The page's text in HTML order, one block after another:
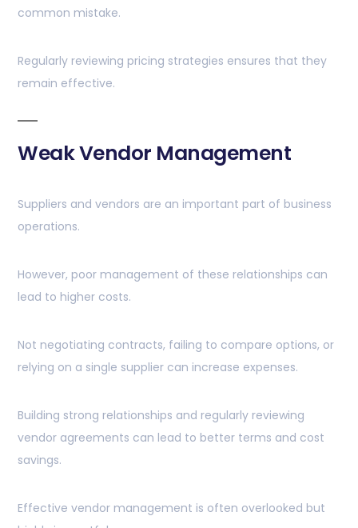
common mistake.
Regularly reviewing pricing strategies ensures that they
remain effective.
Weak Vendor Management
Suppliers and vendors are an important part of business
operations.
However, poor management of these relationships can
lead to higher costs.
Not negotiating contracts, failing to compare options, or
relying on a single supplier can increase expenses.
Building strong relationships and regularly reviewing
vendor agreements can lead to better terms and cost
savings.
Effective vendor management is often overlooked but